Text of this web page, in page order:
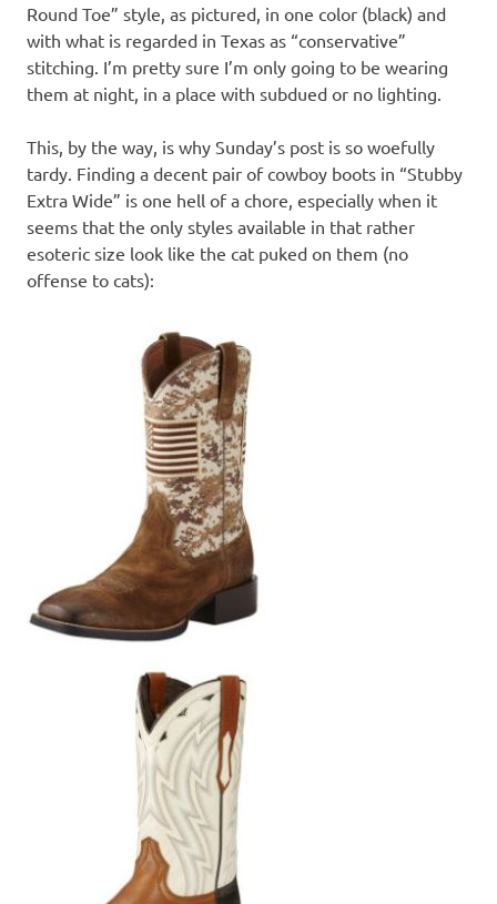
Round Toe” style, as pictured, in one color (black) and
with what is regarded in Texas as “conservative”
stitching. I’m pretty sure I’m only going to be wearing
them at night, in a place with subdued or no lighting.
This, by the way, is why Sunday’s post is so woefully
tardy. Finding a decent pair of cowboy boots in “Stubby
Extra Wide” is one hell of a chore, especially when it
seems that the only styles available in that rather
esoteric size look like the cat puked on them (no
offense to cats):